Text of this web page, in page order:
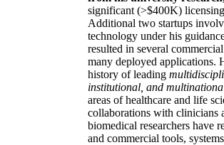
significant (>$400K)
Additional two startups
technology under his
resulted in several
many deployed applications.
history of leading
institutional, and
areas of healthcare and life
collaborations with clinicians
biomedical researchers have
and commercial tools,